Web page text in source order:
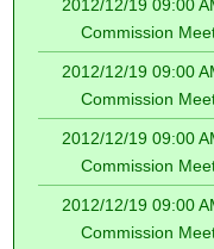
2012/12/19 09:00
Commission
2012/12/19 09:00
Commission
2012/12/19 09:00
Commission
2012/12/19 09:00
Commission